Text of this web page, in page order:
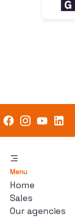
Menu
Home
Sales
Our agencies